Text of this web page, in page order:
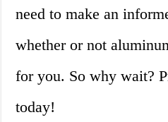
need to make an
whether or not
for you. So why wait?
today!